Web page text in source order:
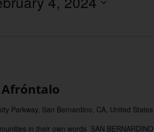
Afróntalo
Parkway, San Bernardino, CA, United States
in their own words SAN BERNARDINO